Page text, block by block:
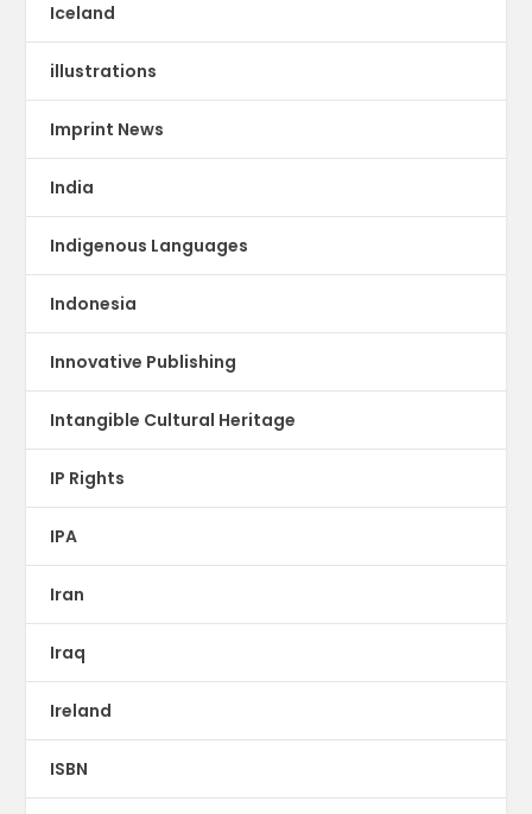
Iceland
illustrations
Imprint News
India
Indigenous Languages
Indonesia
Innovative Publishing
Intangible Cultural Heritage
IP Rights
IPA
Iran
Iraq
Ireland
ISBN